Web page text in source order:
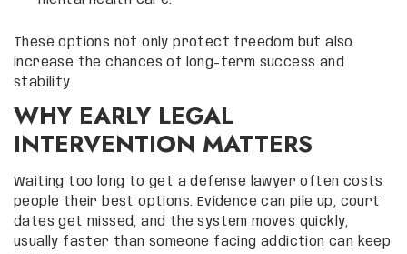
These options not only protect freedom but also
increase the chances of long-term success and
stability.
WHY EARLY LEGAL
INTERVENTION MATTERS
Waiting too long to get a defense lawyer often costs
people their best options. Evidence can pile up, court
dates get missed, and the system moves quickly,
usually faster than someone facing addiction can keep